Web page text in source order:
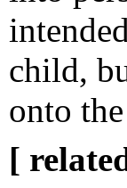
child,
onto
[